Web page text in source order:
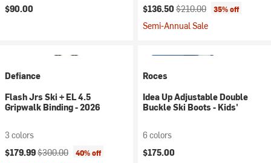
$90.00
Current price:
$136.50 Original price:
$210.00 35% off
Semi-Annual Sale
Defiance
Flash Jrs Ski + EL 4.5
Gripwalk Binding - 2026
3 colors
Current price:
$179.99Original price:
$300.00 40% off
Roces
Idea Up Adjustable Double
Buckle Ski Boots - Kids'
6 colors
$175.00